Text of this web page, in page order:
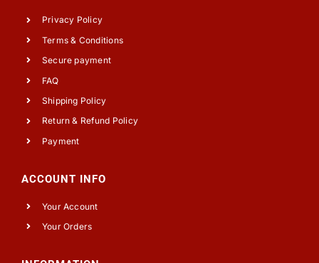
Privacy Policy
Terms & Conditions
Secure payment
FAQ
Shipping Policy
Return & Refund Policy
Payment
ACCOUNT INFO
Your Account
Your Orders